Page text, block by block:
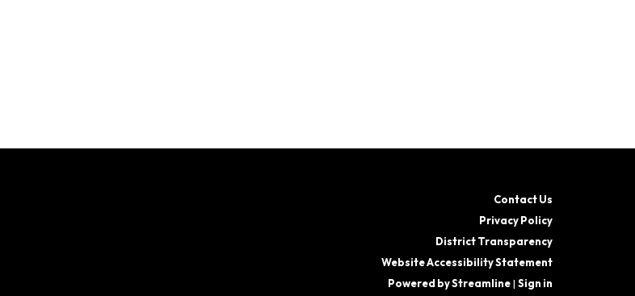
Contact Us
Privacy Policy
District Transparency
Website Accessibility Statement
Powered by Streamline| Sign in